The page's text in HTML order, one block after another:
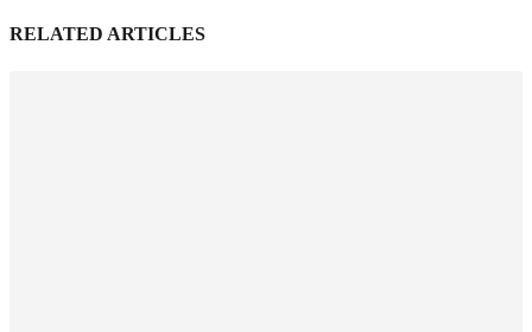
RELATED ARTICLES